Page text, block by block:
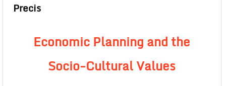
Precis
Economic Planning and the
Socio-Cultural Values